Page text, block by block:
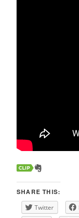
SHARE THIS:
Twitter